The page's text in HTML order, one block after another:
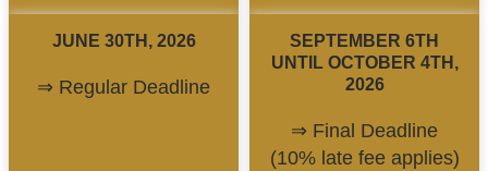
JUNE 30TH, 2026
⇒ Regular Deadline
SEPTEMBER 6TH
UNTIL OCTOBER 4TH,
2026
⇒ Final Deadline
(10% late fee applies)